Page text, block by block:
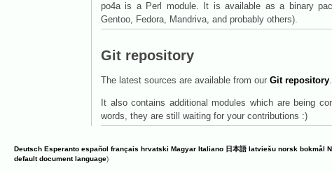
po4a is a Perl module. It is available as a binary
Gentoo, Fedora, Mandriva, and probably others).
Git repository
The latest sources are available from our Git repository
It also contains additional modules which are being
words, they are still waiting for your contributions :)
Deutsch Esperanto español français hrvatski Magyar Italiano 日本語 latviešu norsk bokmål
default document language)